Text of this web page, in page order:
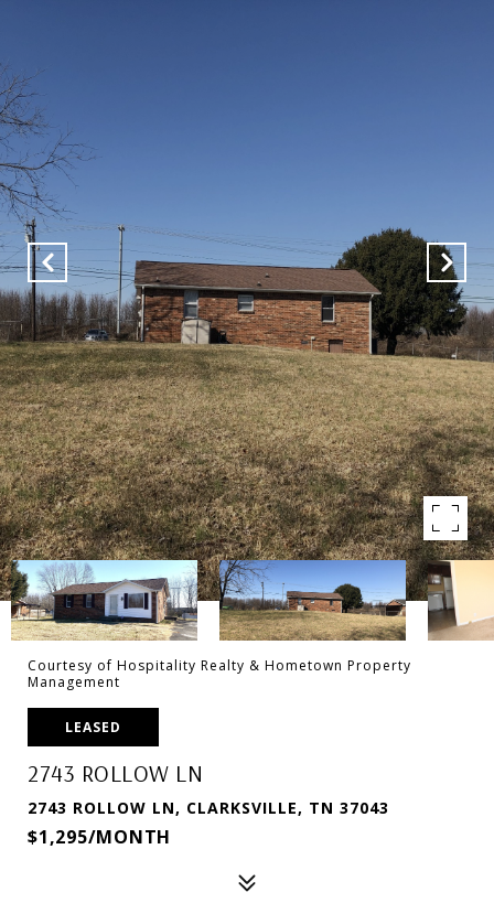
Courtesy of Hospitality Realty & Hometown Property
Management
LEASED
2743 ROLLOW LN
2743 ROLLOW LN, CLARKSVILLE, TN 37043
$1,295/MONTH